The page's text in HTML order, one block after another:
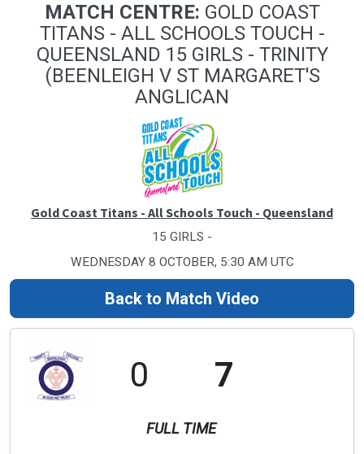
MATCH CENTRE: GOLD COAST
TITANS - ALL SCHOOLS TOUCH -
QUEENSLAND 15 GIRLS - TRINITY
(BEENLEIGH V ST MARGARET'S
ANGLICAN
Gold Coast Titans - All Schools Touch - Queensland
15 GIRLS -
WEDNESDAY 8 OCTOBER, 5:30 AM UTC
Back to Match Video
0 7
FULL TIME